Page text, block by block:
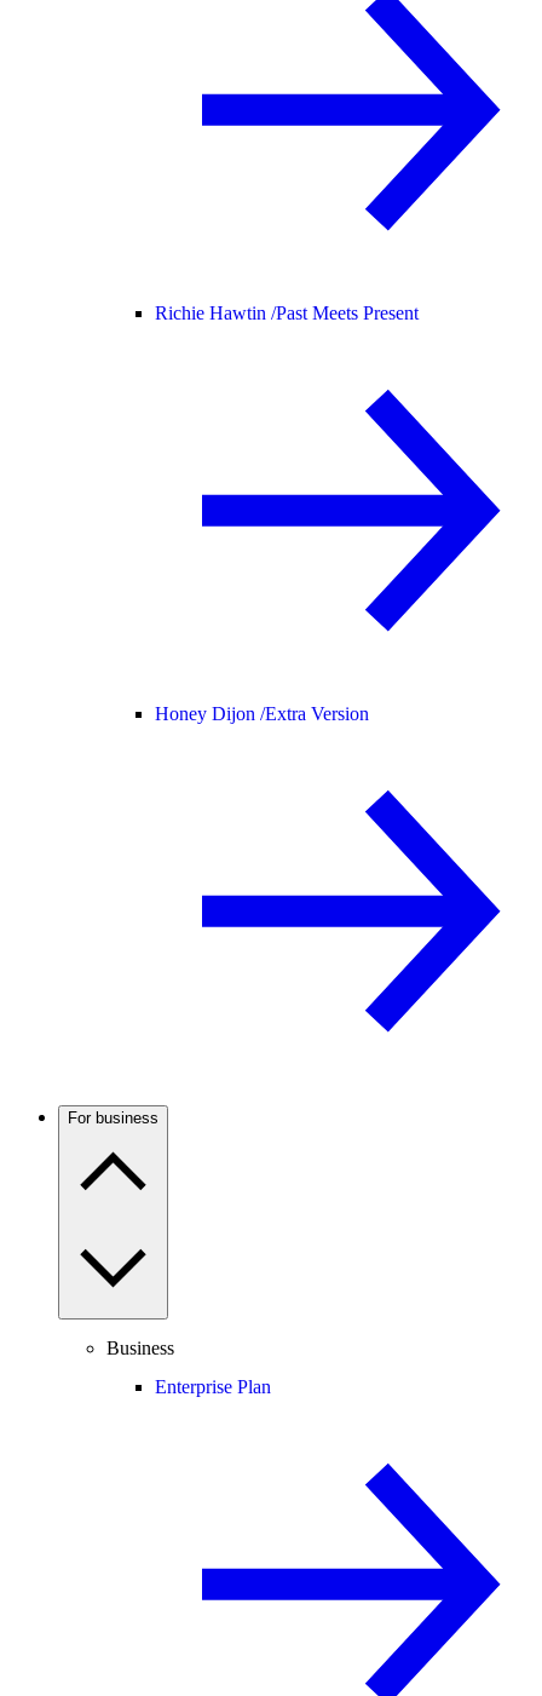
Richie Hawtin /Past Meets Present
Honey Dijon /Extra Version
For business
Business
Enterprise Plan